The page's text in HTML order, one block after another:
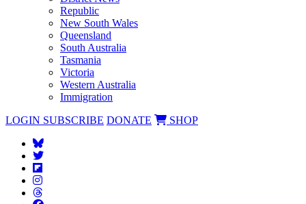
Republic
New South Wales
Queensland
South Australia
Tasmania
Victoria
Western Australia
Immigration
LOGIN SUBSCRIBE DONATE SHOP